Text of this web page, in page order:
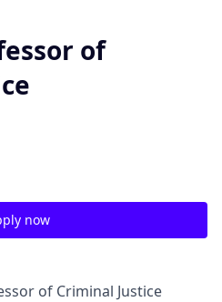
of
now
of Criminal Justice